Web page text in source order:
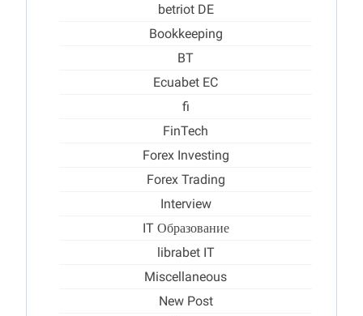
betriot DE
Bookkeeping
BT
Ecuabet EC
fi
FinTech
Forex Investing
Forex Trading
Interview
IT Образование
librabet IT
Miscellaneous
New Post